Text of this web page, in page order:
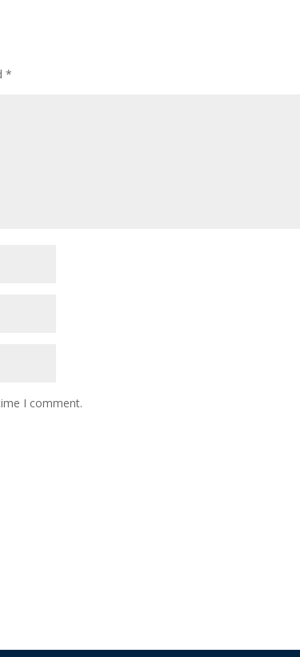
*
I comment.